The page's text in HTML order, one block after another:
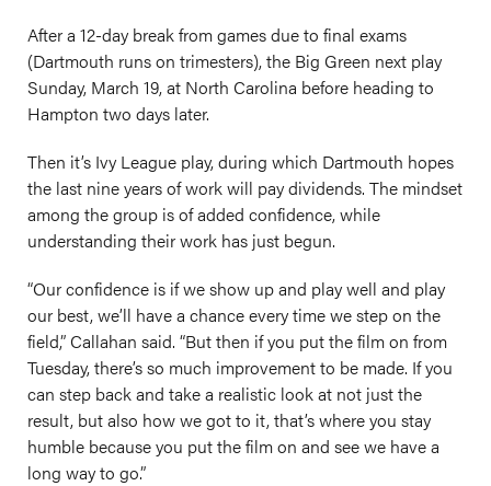
After a 12-day break from games due to final exams
(Dartmouth runs on trimesters), the Big Green next play
Sunday, March 19, at North Carolina before heading to
Hampton two days later.
Then it’s Ivy League play, during which Dartmouth hopes
the last nine years of work will pay dividends. The mindset
among the group is of added confidence, while
understanding their work has just begun.
“Our confidence is if we show up and play well and play
our best, we’ll have a chance every time we step on the
field,” Callahan said. “But then if you put the film on from
Tuesday, there’s so much improvement to be made. If you
can step back and take a realistic look at not just the
result, but also how we got to it, that’s where you stay
humble because you put the film on and see we have a
long way to go.”